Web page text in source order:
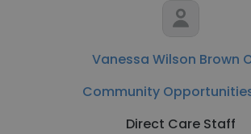
Vanessa Wilson Brown
Community
Direct Care Staff